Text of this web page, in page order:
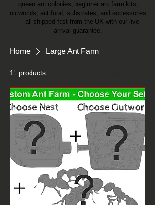
queen ant colonies, beginner ant farm kits,
outworlds, ant food, substrates, and accessories
— all shipped fast from the UK with our live
arrival guarantee.
Home Large Ant Farm
11 products